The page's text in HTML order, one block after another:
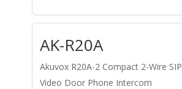
AK-R20A
Akuvox R20A-2 Compact 2-Wire SIP
Video Door Phone Intercom